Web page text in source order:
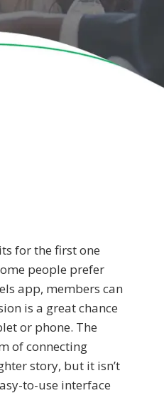
for the first one
people prefer
app, members can
is a great chance
or phone. The
of connecting
story, but it isn’t
to-use interface